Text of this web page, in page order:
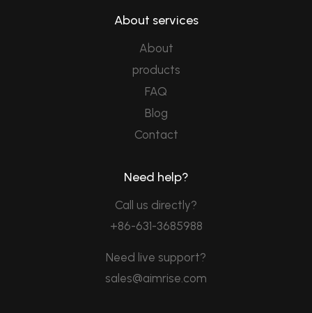
About services
About
products
FAQ
Blog
Contact
Need help?
Call us directly?
+86-631-3685988
Need live support?
sales@aimrise.com